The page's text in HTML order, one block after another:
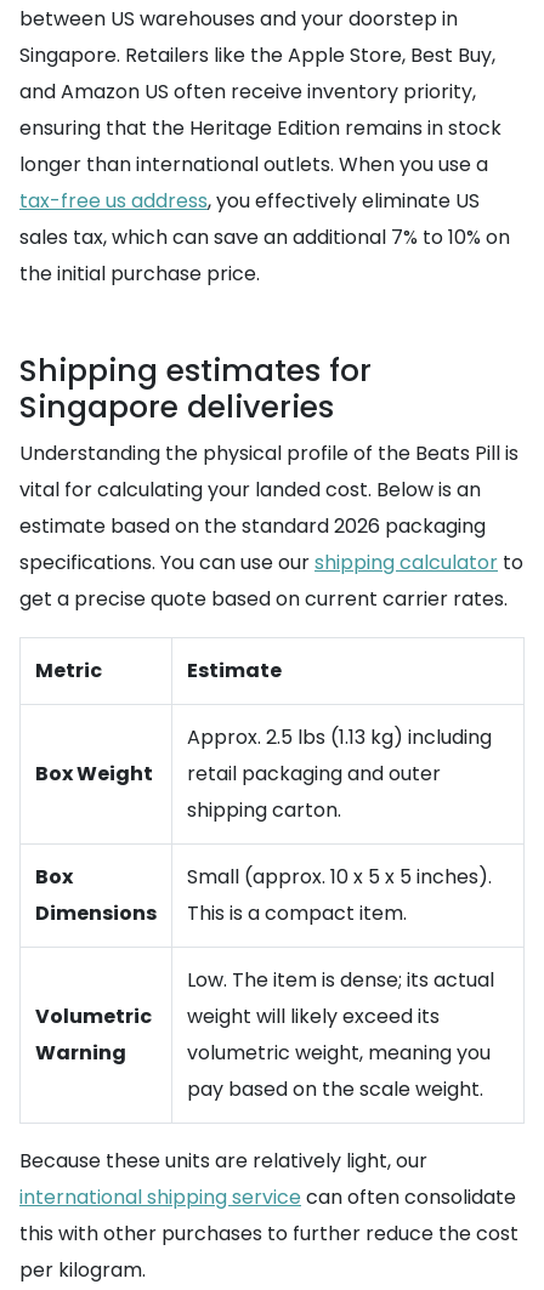
between US warehouses and your doorstep in
Singapore. Retailers like the Apple Store, Best Buy,
and Amazon US often receive inventory priority,
ensuring that the Heritage Edition remains in stock
longer than international outlets. When you use a
tax-free us address, you effectively eliminate US
sales tax, which can save an additional 7% to 10% on
the initial purchase price.
Shipping estimates for
Singapore deliveries
Understanding the physical profile of the Beats Pill is
vital for calculating your landed cost. Below is an
estimate based on the standard 2026 packaging
specifications. You can use ourshipping calculator to
get a precise quote based on current carrier rates.
Metric Estimate
Box Weight
Approx. 2.5 lbs (1.13 kg) including
retail packaging and outer
shipping carton.
Box
Dimensions
Small (approx. 10 x 5 x 5 inches).
This is a compact item.
Volumetric
Warning
Low. The item is dense; its actual
weight will likely exceed its
volumetric weight, meaning you
pay based on the scale weight.
Because these units are relatively light, our
international shipping service can often consolidate
this with other purchases to further reduce the cost
per kilogram.